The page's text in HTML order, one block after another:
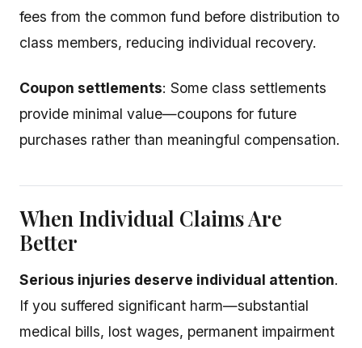
fees from the common fund before distribution to
class members, reducing individual recovery.
Coupon settlements: Some class settlements
provide minimal value—coupons for future
purchases rather than meaningful compensation.
When Individual Claims Are
Better
Serious injuries deserve individual attention.
If you suffered significant harm—substantial
medical bills, lost wages, permanent impairment